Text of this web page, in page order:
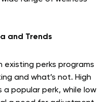
and Trends
existing perks programs
and what’s not. High
popular perk, while low